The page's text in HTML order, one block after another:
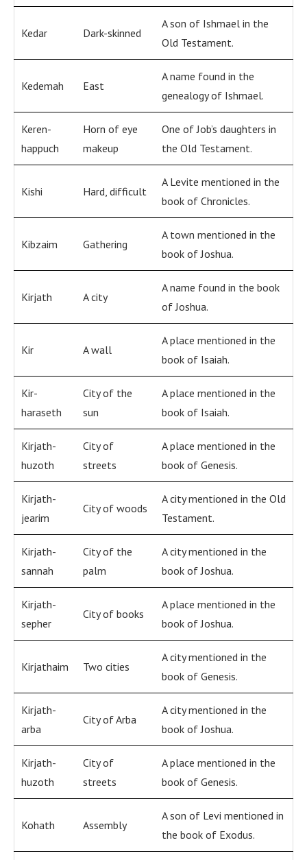
Kedar Dark-skinned
A son of Ishmael in the
Old Testament.
Kedemah East
A name found in the
genealogy of Ishmael.
Keren-
happuch
Horn of eye
makeup
One of Job’s daughters in
the Old Testament.
Kishi Hard, difficult
A Levite mentioned in the
book of Chronicles.
Kibzaim Gathering
A town mentioned in the
book of Joshua.
Kirjath A city
A name found in the book
of Joshua.
Kir A wall
A place mentioned in the
book of Isaiah.
Kir-
haraseth
City of the
sun
A place mentioned in the
book of Isaiah.
Kirjath-
huzoth
City of
streets
A place mentioned in the
book of Genesis.
Kirjath-
jearim
City of woods
A city mentioned in the Old
Testament.
Kirjath-
sannah
City of the
palm
A city mentioned in the
book of Joshua.
Kirjath-
sepher
City of books
A place mentioned in the
book of Joshua.
Kirjathaim Two cities
A city mentioned in the
book of Genesis.
Kirjath-
arba
City of Arba
A city mentioned in the
book of Joshua.
Kirjath-
huzoth
City of
streets
A place mentioned in the
book of Genesis.
Kohath Assembly
A son of Levi mentioned in
the book of Exodus.